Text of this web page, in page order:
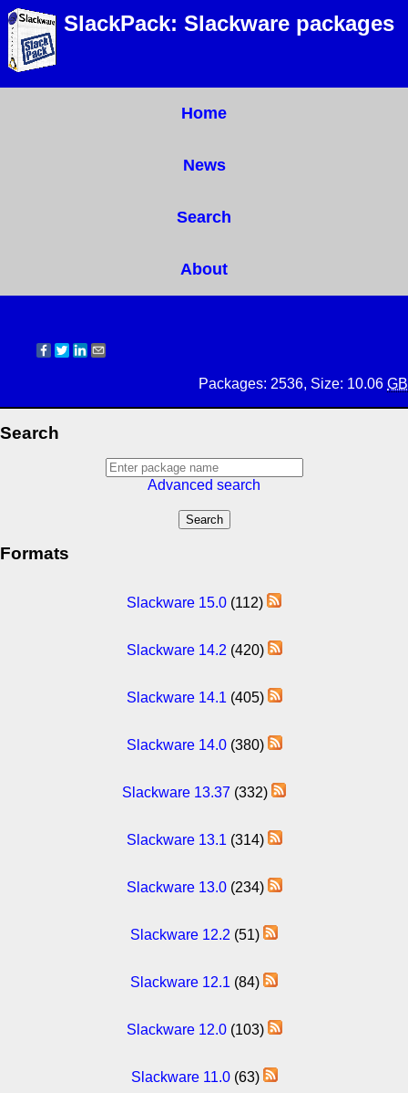
SlackPack: Slackware packages
Home
News
Search
About
Packages: 2536, Size: 10.06 GB
Search
Advanced search
Formats
Slackware 15.0 (112)
Slackware 14.2 (420)
Slackware 14.1 (405)
Slackware 14.0(380)
Slackware 13.37 (332)
Slackware 13.1 (314)
Slackware 13.0(234)
Slackware 12.2 (51)
Slackware 12.1 (84)
Slackware 12.0(103)
Slackware 11.0(63)